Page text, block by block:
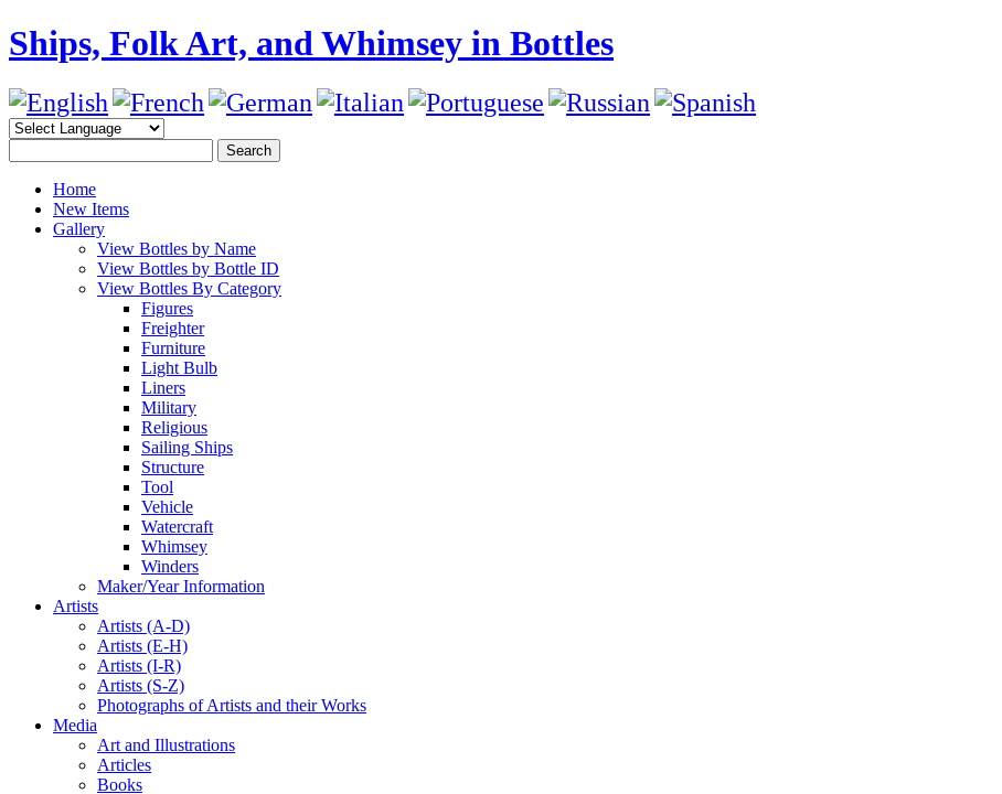
Ships, Folk Art, and Whimsey in Bottles
Home
New Items
Gallery
View Bottles by Name
View Bottles by Bottle ID
View Bottles By Category
Figures
Freighter
Furniture
Light Bulb
Liners
Military
Religious
Sailing Ships
Structure
Tool
Vehicle
Watercraft
Whimsey
Winders
Maker/Year Information
Artists
Artists (A-D)
Artists (E-H)
Artists (I-R)
Artists (S-Z)
Photographs of Artists and their Works
Media
Art and Illustrations
Articles
Books